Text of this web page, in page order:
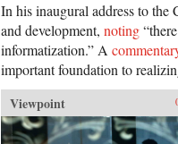
In his inaugural address to
and development, noting
informatization.” A
important foundation to
Viewpoint